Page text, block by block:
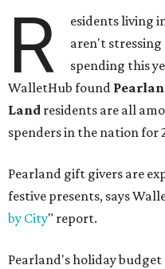
R
esidents living
aren't
spending this
WalletHub found
Land residents are all
spenders in the nation for
Pearland gift givers are
festive presents, says
by City" report.
Pearland's holiday